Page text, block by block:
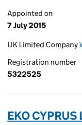
Appointed on
7 July 2015
UK Limited Company
Registration number
5322525
EKO